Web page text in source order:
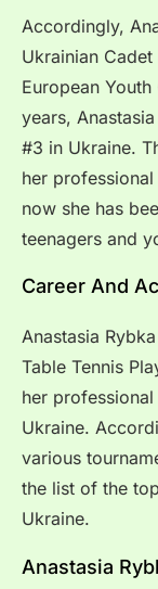
Accordingly,
Ukrainian
European
years,
#3 in Ukraine.
her
now she has
teenagers and
Career And
Anastasia
Table Tennis
her
Ukraine.
various
the list of the
Ukraine.
Anastasia